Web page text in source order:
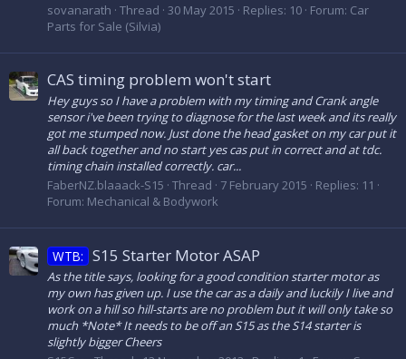
sovanarath Thread 30 May 2015 Replies: 10 Forum: Car
Parts for Sale (Silvia)
CAS timing problem won't start
Hey guys so I have a problem with my timing and Crank angle
sensor i've been trying to diagnose for the last week and its really
got me stumped now. Just done the head gasket on my car put it
all back together and no start yes cas put in correct and at tdc.
timing chain installed correctly. car...
FaberNZ.blaaack-S15 Thread 7 February 2015
Replies: 11
Forum: Mechanical & Bodywork
WTB: S15 Starter Motor ASAP
As the title says, looking for a good condition starter motor as
my own has given up. I use the car as a daily and luckily I live and
work on a hill so hill-starts are no problem but it will only take so
much *Note* It needs to be off an S15 as the S14 starter is
slightly bigger Cheers